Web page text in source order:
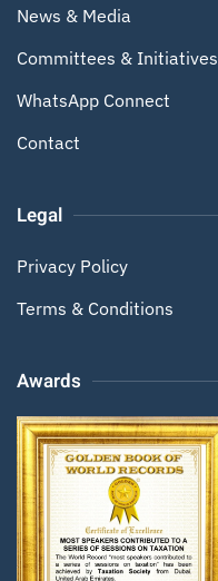
News & Media
Committees & Initiatives
WhatsApp Connect
Contact
Legal
Privacy Policy
Terms & Conditions
Awards
Zoom